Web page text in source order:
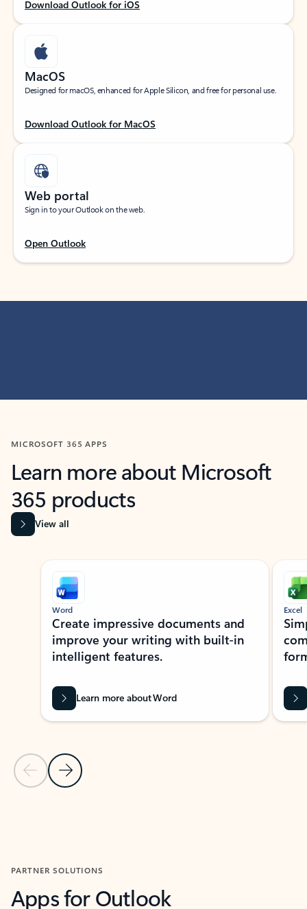
Download Outlook for iOS
MacOS
Designed for macOS, enhanced for Apple Silicon, and free for personal use.
Download Outlook for MacOS
Web portal
Sign in to your Outlook on the web.
Open Outlook
MICROSOFT 365 APPS
Learn more about Microsoft
365 products
View all
Showing slide 1 of 9
Previous Slide
Next Slide
Word
Create impressive documents and
improve your writing with built-in
intelligent features.
Learn more about Word
Excel
PARTNER SOLUTIONS
Apps for Outlook